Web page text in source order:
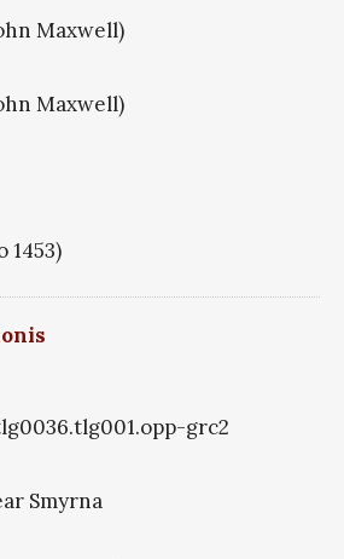
Maxwell)
Maxwell)
1453)
grc2
Smyrna